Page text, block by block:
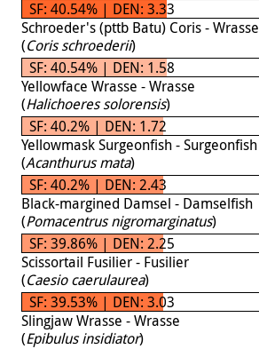
SF: 40.54% | DEN: 3.33
Schroeder's (pttb Batu) Coris - Wrasse
(Coris schroederii)
SF: 40.54% | DEN: 1.58
Yellowface Wrasse - Wrasse
(Halichoeres solorensis)
SF: 40.2% | DEN: 1.72
Yellowmask Surgeonfish - Surgeonfish
(Acanthurus mata)
SF: 40.2% | DEN: 2.43
Black-margined Damsel - Damselfish
(Pomacentrus nigromarginatus)
SF: 39.86% | DEN: 2.25
Scissortail Fusilier - Fusilier
(Caesio caerulaurea)
SF: 39.53% | DEN: 3.03
Slingjaw Wrasse - Wrasse
(Epibulus insidiator)